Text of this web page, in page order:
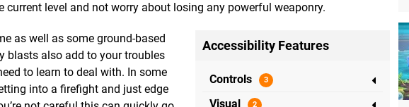
level and not worry about losing any powerful weaponry.
Accessibility Features
Controls
Visual
as well as some ground-based
blasts also add to your troubles
to learn to deal with. In some
into a firefight and just edge